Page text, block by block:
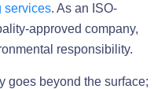
services. As an ISO-
approved company,
responsibility.
goes beyond the surface;